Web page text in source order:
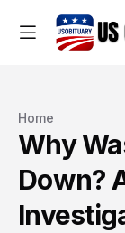
Home
Why
Down?